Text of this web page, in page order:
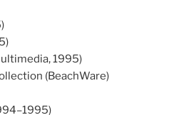
1995)
(BeachWare)